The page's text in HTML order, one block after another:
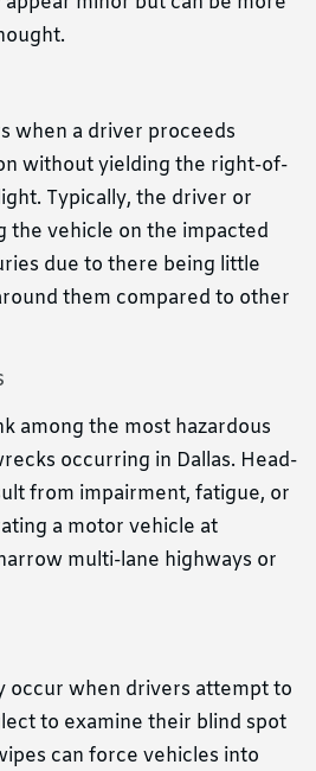
when a driver proceeds
without yielding the right-of-
Typically, the driver or
the vehicle on the impacted
due to there being little
them compared to other
among the most hazardous
occurring in Dallas. Head-
from impairment, fatigue, or
a motor vehicle at
multi-lane highways or
occur when drivers attempt to
to examine their blind spot
can force vehicles into